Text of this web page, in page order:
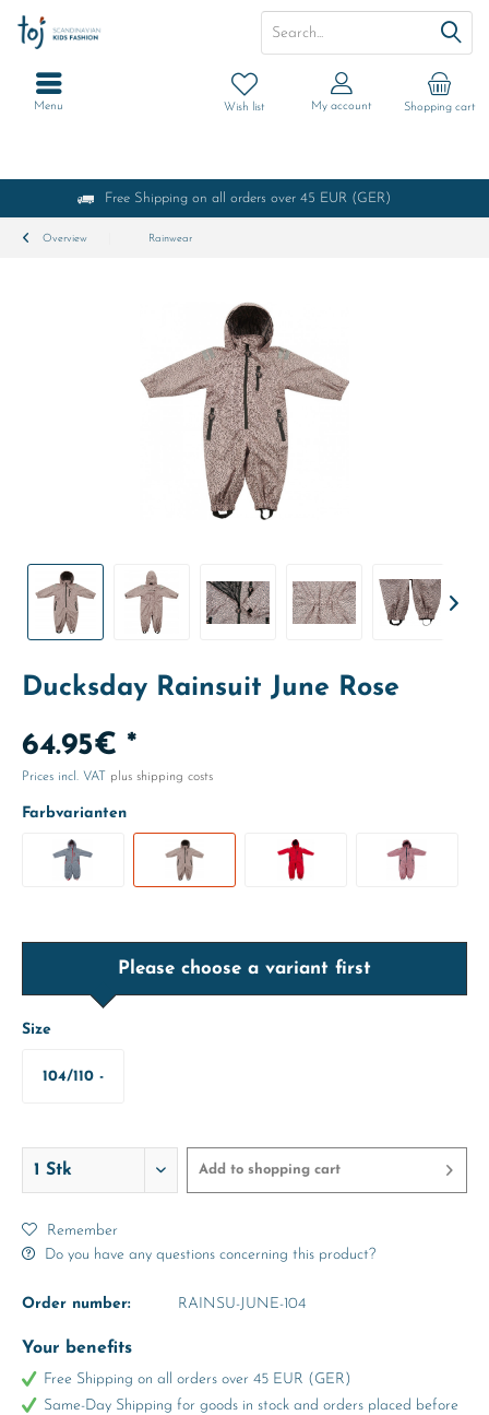
Free Shipping on all orders over 45 EUR (GER)
Shopping cart
Wish list My account
Menu
Overview Rainwear
Ducksday Rainsuit June Rose
64.95€ *
Prices incl. VAT plus shipping costs
Farbvarianten
Please choose a variant first
Size
104/110 -
Years Add to shopping cart
Remember
Do you have any questions concerning this product?
Order number: RAINSU-JUNE-104
Your benefits
Free Shipping on all orders over 45 EUR (GER)
Same-Day Shipping for goods in stock and orders placed before